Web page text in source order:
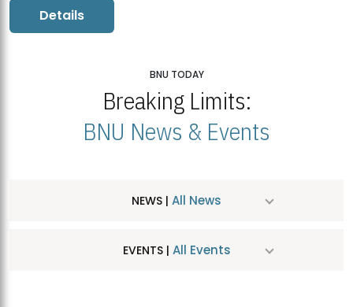
Details
BNU TODAY
Breaking Limits:
BNU News & Events
NEWS | All News
EVENTS | All Events